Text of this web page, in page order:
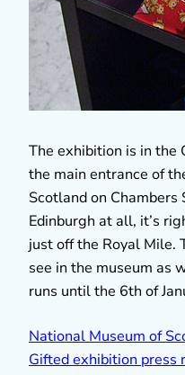
The exhibition is in the
the main entrance of
Scotland on
Edinburgh at all, it’s
just off the Royal Mile.
see in the museum as
runs until the 6th of
National Museum of
Gifted exhibition press